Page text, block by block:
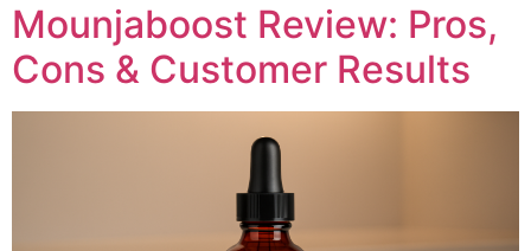
Mounjaboost Review: Pros,
Cons & Customer Results